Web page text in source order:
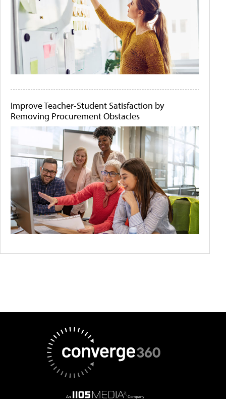
Improve Teacher-Student Satisfaction by
Removing Procurement Obstacles